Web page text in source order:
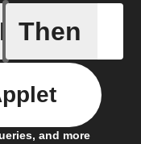
If
Any
Then
and more